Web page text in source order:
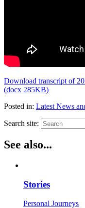
Download transcript of
(docx 285KB)
Posted in: Latest News
Search site:
See also...
Stories
Personal Journeys